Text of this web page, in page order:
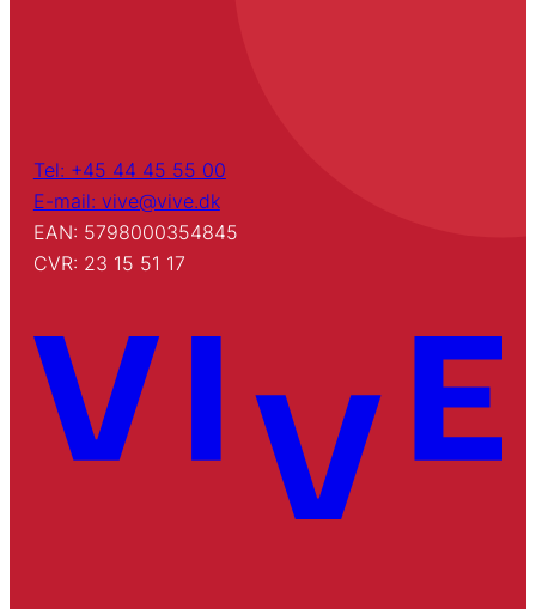
Tel: +45 44 45 55 00
E-mail: vive@vive.dk
EAN: 5798000354845
CVR: 23 15 51 17